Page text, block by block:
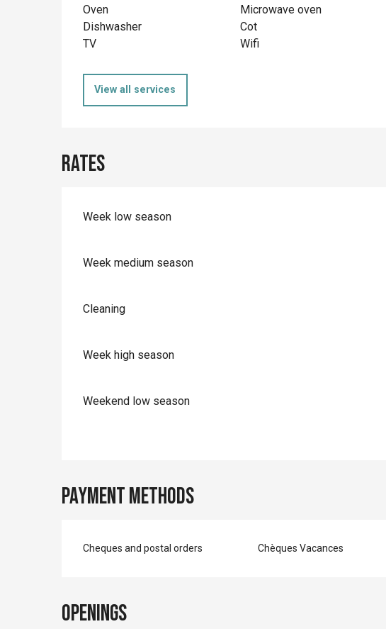
Oven
Microwave oven
Dishwasher
Cot
TV
Wifi
View all services
Rates
Week low season
Week medium season
Cleaning
Week high season
Weekend low season
Payment methods
Cheques and postal orders Chèques Vacances
Openings